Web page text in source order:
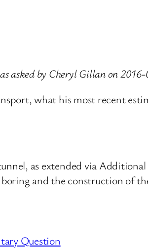
asked by Cheryl Gillan on 2016-
what his most recent
as extended via
and the construction of
Question